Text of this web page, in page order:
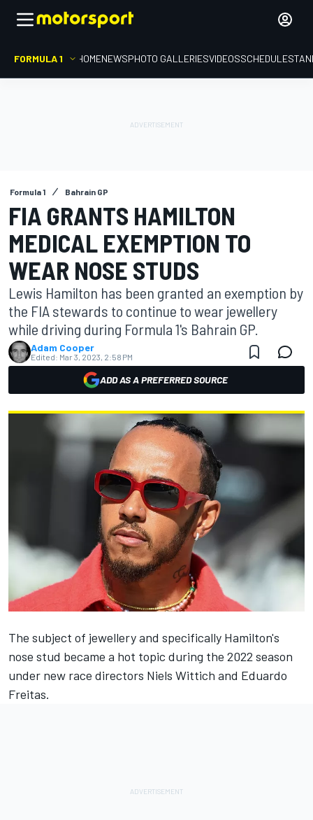
FORMULA 1 HOMENEWSPHOTO GALLERIESVIDEOSSCHEDULE
Formula 1 Bahrain GP
FIA GRANTS HAMILTON
MEDICAL EXEMPTION TO
WEAR NOSE STUDS
Lewis Hamilton has been granted an exemption by
the FIA stewards to continue to wear jewellery
while driving during Formula 1's Bahrain GP.
Adam Cooper
Edited: Mar 3, 2023, 2:58 PM
ADD AS A PREFERRED SOURCE
The subject of jewellery and specifically Hamilton's
nose stud became a hot topic during the 2022 season
under new race directors Niels Wittich and Eduardo
Freitas.